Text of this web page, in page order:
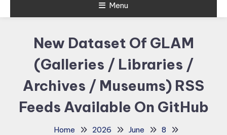
Menu
New Dataset Of GLAM
(Galleries / Libraries /
Archives / Museums) RSS
Feeds Available On GitHub
Home 2026 June
8